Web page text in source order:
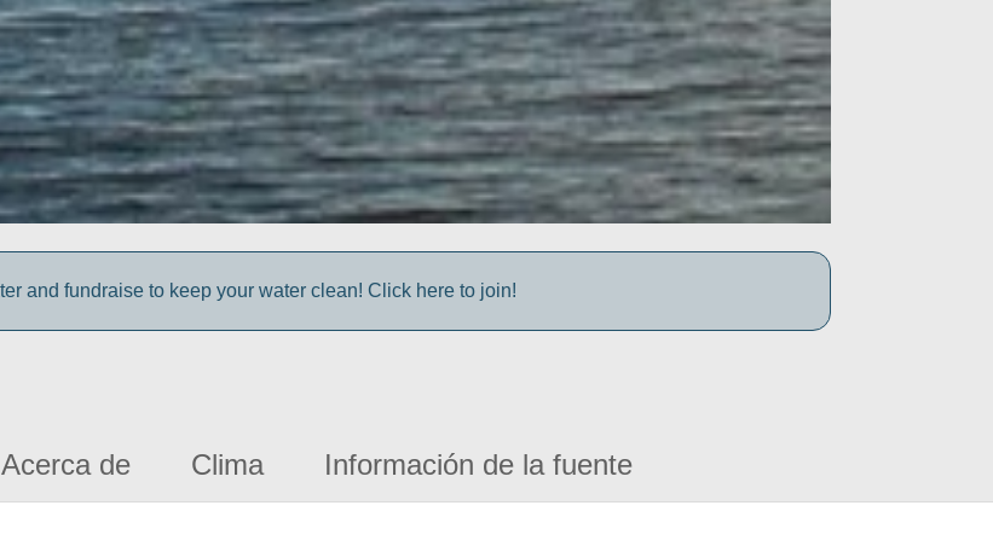
and fundraise to keep your water clean! Click here to join!
Acerca de Clima Información de la fuente